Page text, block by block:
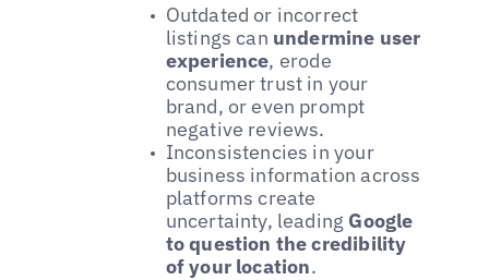
Outdated or incorrect
listings can undermine user
experience, erode
consumer trust in your
brand, or even prompt
negative reviews.
Inconsistencies in your
business information across
platforms create
uncertainty, leading Google
to question the credibility
of your location.